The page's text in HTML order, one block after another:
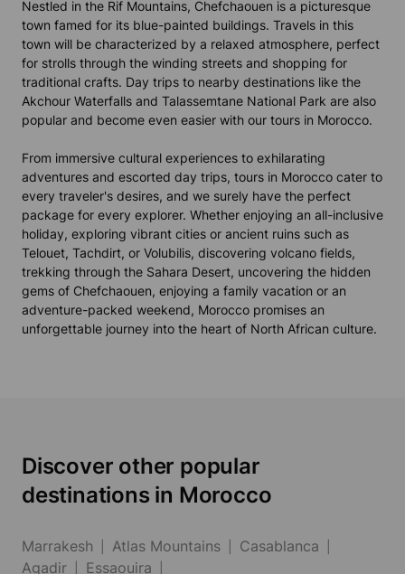
Nestled in the Rif Mountains, Chefchaouen is a picturesque
town famed for its blue-painted buildings. Travels in this
town will be characterized by a relaxed atmosphere, perfect
for strolls through the winding streets and shopping for
traditional crafts. Day trips to nearby destinations like the
Akchour Waterfalls and Talassemtane National Park are also
popular and become even easier with our tours in Morocco.
From immersive cultural experiences to exhilarating
adventures and escorted day trips, tours in Morocco cater to
every traveler's desires, and we surely have the perfect
package for every explorer. Whether enjoying an all-inclusive
holiday, exploring vibrant cities or ancient ruins such as
Telouet, Tachdirt, or Volubilis, discovering volcano fields,
trekking through the Sahara Desert, uncovering the hidden
gems of Chefchaouen, enjoying a family vacation or an
adventure-packed weekend, Morocco promises an
unforgettable journey into the heart of North African culture.
Discover other popular
destinations in Morocco
Marrakesh Atlas Mountains
Casablanca
Agadir
Essaouira